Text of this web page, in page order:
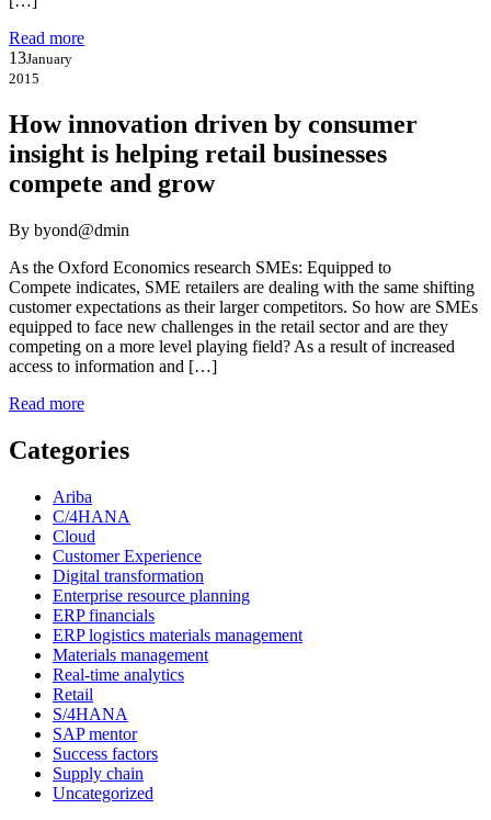
Read more
13January
2015
How innovation driven by consumer
insight is helping retail businesses
compete and grow
By byond@dmin
As the Oxford Economics research SMEs: Equipped to
Compete indicates, SME retailers are dealing with the same shifting
customer expectations as their larger competitors. So how are SMEs
equipped to face new challenges in the retail sector and are they
competing on a more level playing field? As a result of increased
access to information and […]
Read more
Categories
Ariba
C/4HANA
Cloud
Customer Experience
Digital transformation
Enterprise resource planning
ERP financials
ERP logistics materials management
Materials management
Real-time analytics
Retail
S/4HANA
SAP mentor
Success factors
Supply chain
Uncategorized